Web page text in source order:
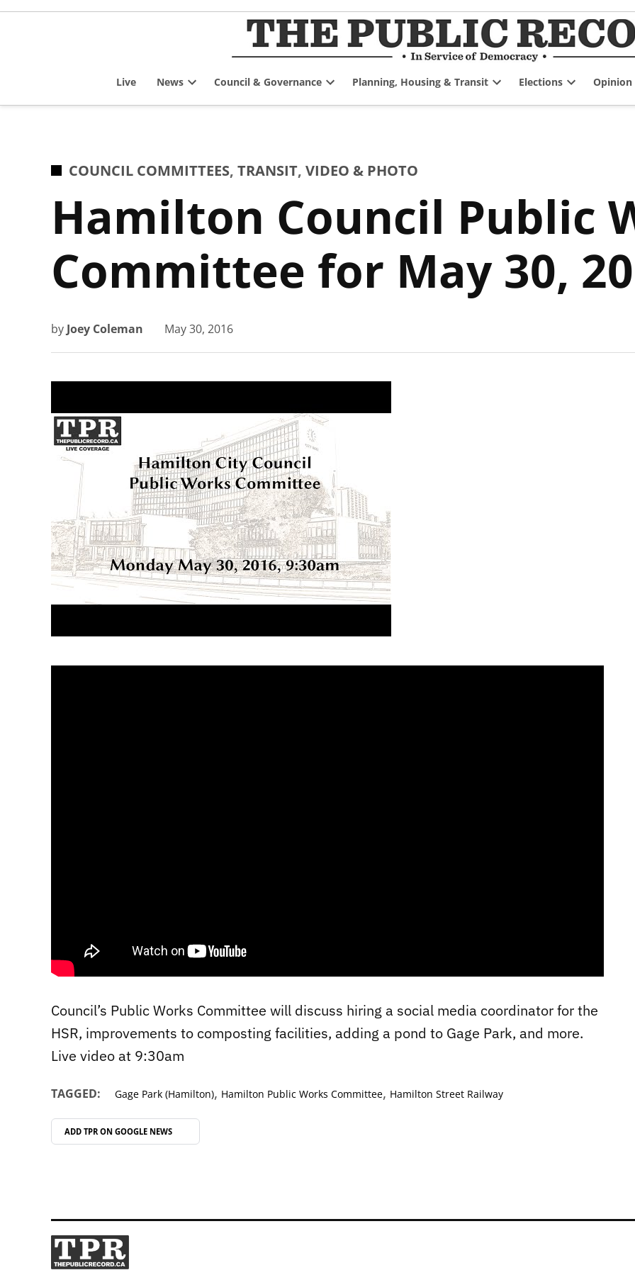
Skip
Live News
dropdown
Council & Governance
dropdown
Planning, Housing & Transit
dropdown
Elections
dropdown
Opinion
POSTED
COUNCIL COMMITTEES, TRANSIT, VIDEO & PHOTO
Hamilton Council Public
Committee for May 30,
by Joey Coleman May 30, 2016
Council’s Public Works Committee will discuss hiring a social media coordinator for the
HSR, improvements to composting facilities, adding a pond to Gage Park, and more.
Live video at 9:30am
TAGGED: Gage Park (Hamilton), Hamilton Public Works Committee, Hamilton Street Railway
ADD TPR ON GOOGLE NEWS